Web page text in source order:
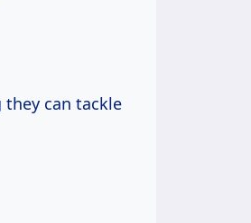
they can tackle